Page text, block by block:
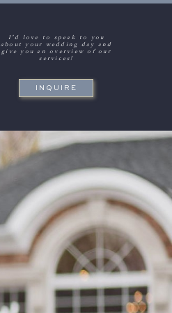
INQUIRE
I'd love to speak to you
about your wedding day and
give you an overview of our
services!